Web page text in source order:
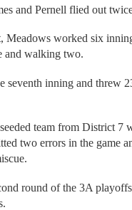
and Pernell flied out
Meadows worked six
and walking two.
seventh inning and threw
team from District 7
two errors in the game
round of the 3A